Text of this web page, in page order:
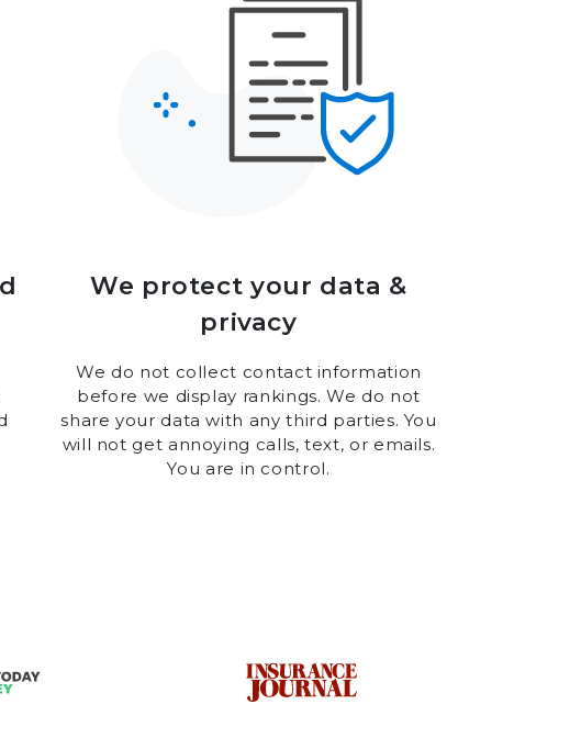
We protect your data &
privacy
We do not collect contact information
before we display rankings. We do not
share your data with any third parties. You
will not get annoying calls, text, or emails.
You are in control.